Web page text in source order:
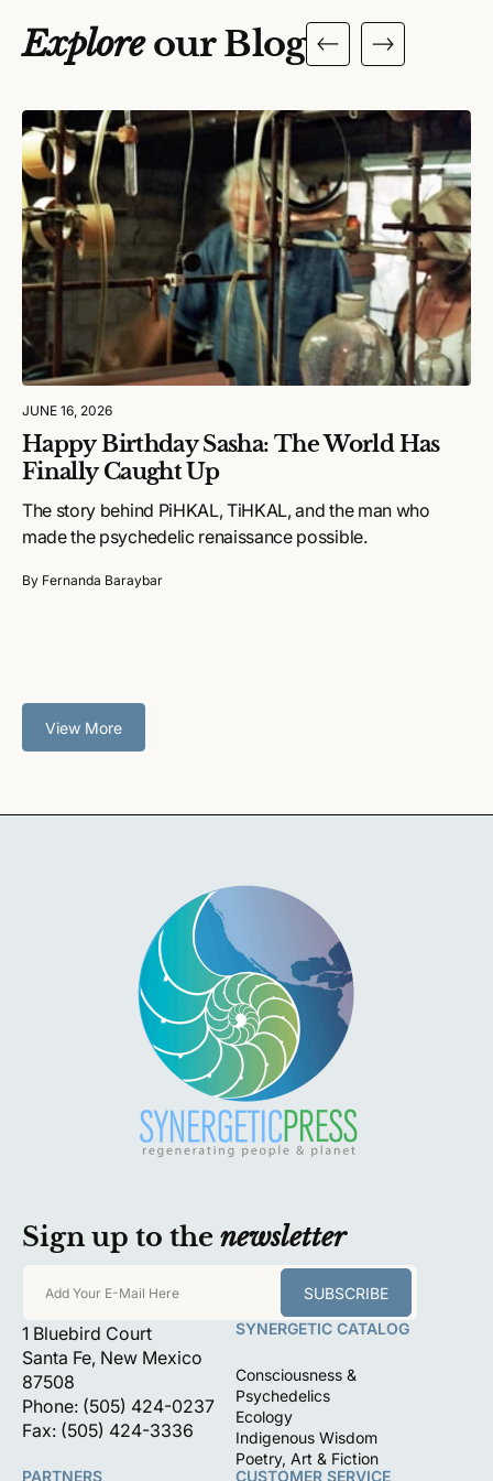
Exploreour Blog
JUNE 16, 2026
Happy Birthday Sasha: The World Has
Finally Caught Up
The story behind PiHKAL, TiHKAL, and the man who
made the psychedelic renaissance possible.
By Fernanda Baraybar
View More
Sign up to the newsletter
Add Your E-Mail Here SUBSCRIBE
1 Bluebird Court
Santa Fe, New Mexico
87508
Phone: (505) 424-0237
Fax: (505) 424-3336
SYNERGETIC CATALOG
Consciousness &
Psychedelics
Ecology
Indigenous Wisdom
Poetry, Art & Fiction
PARTNERS
CUSTOMER SERVICE